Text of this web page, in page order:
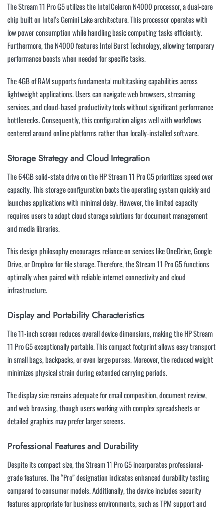
The Stream 11 Pro G5 utilizes the Intel Celeron N4000 processor, a dual-core
chip built on Intel’s Gemini Lake architecture. This processor operates with
low power consumption while handling basic computing tasks efficiently.
Furthermore, the N4000 features Intel Burst Technology, allowing temporary
performance boosts when needed for specific tasks.
The 4GB of RAM supports fundamental multitasking capabilities across
lightweight applications. Users can navigate web browsers, streaming
services, and cloud-based productivity tools without significant performance
bottlenecks. Consequently, this configuration aligns well with workflows
centered around online platforms rather than locally-installed software.
Storage Strategy and Cloud Integration
The 64GB solid-state drive on the HP Stream 11 Pro G5 prioritizes speed over
capacity. This storage configuration boots the operating system quickly and
launches applications with minimal delay. However, the limited capacity
requires users to adopt cloud storage solutions for document management
and media libraries.
This design philosophy encourages reliance on services like OneDrive, Google
Drive, or Dropbox for file storage. Therefore, the Stream 11 Pro G5 functions
optimally when paired with reliable internet connectivity and cloud
infrastructure.
Display and Portability Characteristics
The 11-inch screen reduces overall device dimensions, making the HP Stream
11 Pro G5 exceptionally portable. This compact footprint allows easy transport
in small bags, backpacks, or even large purses. Moreover, the reduced weight
minimizes physical strain during extended carrying periods.
The display size remains adequate for email composition, document review,
and web browsing, though users working with complex spreadsheets or
detailed graphics may prefer larger screens.
Professional Features and Durability
Despite its compact size, the Stream 11 Pro G5 incorporates professional-
grade features. The “Pro” designation indicates enhanced durability testing
compared to consumer models. Additionally, the device includes security
features appropriate for business environments, such as TPM support and